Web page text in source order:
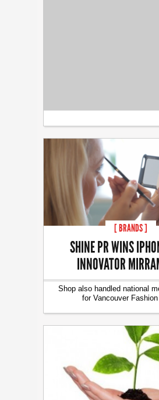
[ BRANDS ]
SHINE PR WINS
INNOVATOR
Shop also handled national
for Vancouver